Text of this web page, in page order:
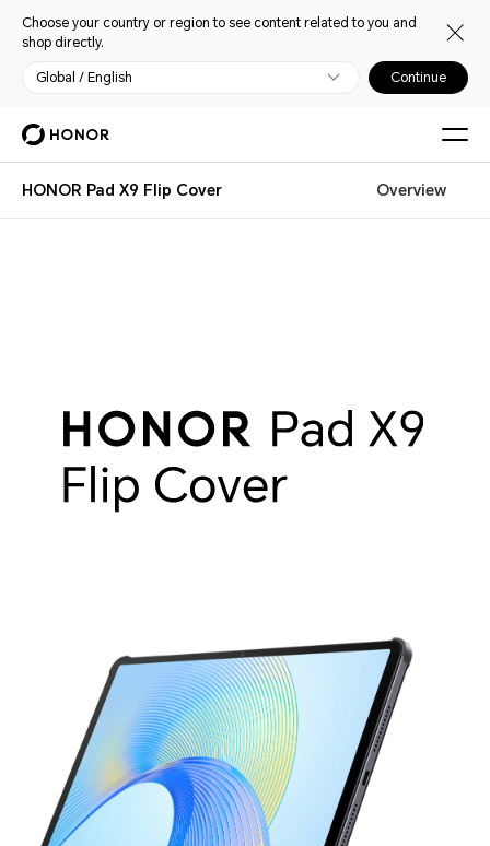
Choose your country or region to see content related to you and
shop directly.
Global / English Continue
HONOR Pad X9 Flip Cover Overview